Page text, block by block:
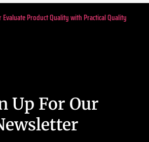
Product Quality with Practical Quality
Up For Our